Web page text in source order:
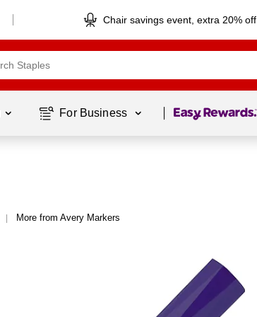
Chair savings event, extra 20% off
For Business Page 1 of1
| More from Avery Markers